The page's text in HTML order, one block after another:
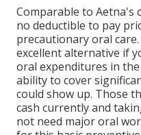
Comparable to Aetna's
no deductible to pay
precautionary oral
excellent alternative if
oral expenditures in
ability to cover
could show up. Those
cash currently and
not need major oral